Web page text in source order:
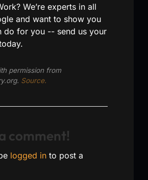
We’re experts in all
and want to show you
do for you -- send us your
permission from
Source.
comment!
logged in to post a